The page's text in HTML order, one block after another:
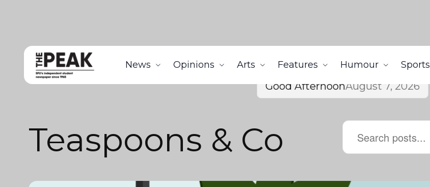
News Opinions Arts Features Humour Sports
Good AfternoonAugust 7, 2026
Teaspoons & Co